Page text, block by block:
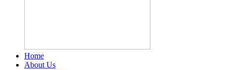
Home
About Us